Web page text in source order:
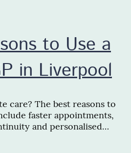
to Use a
in Liverpool
care? The best reasons to
faster appointments,
and personalised